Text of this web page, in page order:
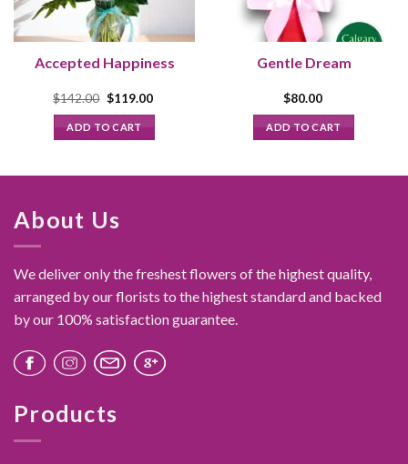
Accepted Happiness
$142.00 Original
was:
$142.00.
$119.00Current
ADD TO CART
Gentle Dream
$80.00
ADD TO CART
About Us
We deliver only the freshest flowers of the highest quality,
arranged by our florists to the highest standard and backed
by our 100% satisfaction guarantee.
Products